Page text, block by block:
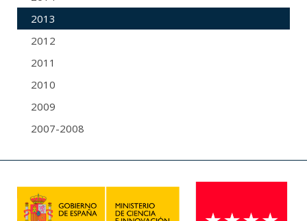
2013
2012
2011
2010
2009
2007-2008